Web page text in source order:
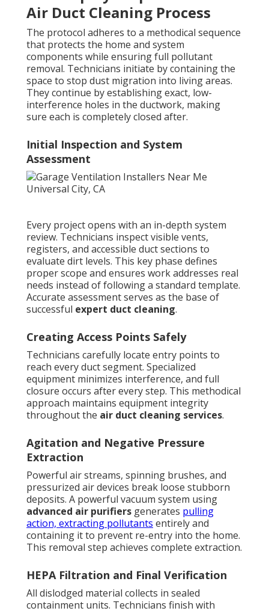
Air Duct Cleaning Process
The protocol adheres to a methodical sequence
that protects the home and system
components while ensuring full pollutant
removal. Technicians initiate by containing the
space to stop dust migration into living areas.
They continue by establishing exact, low-
interference holes in the ductwork, making
sure each is completely closed after.
Initial Inspection and System
Assessment
Every project opens with an in-depth system
review. Technicians inspect visible vents,
registers, and accessible duct sections to
evaluate dirt levels. This key phase defines
proper scope and ensures work addresses real
needs instead of following a standard template.
Accurate assessment serves as the base of
successful expert duct cleaning.
Creating Access Points Safely
Technicians carefully locate entry points to
reach every duct segment. Specialized
equipment minimizes interference, and full
closure occurs after every step. This methodical
approach maintains equipment integrity
throughout the air duct cleaning services.
Agitation and Negative Pressure
Extraction
Powerful air streams, spinning brushes, and
pressurized air devices break loose stubborn
deposits. A powerful vacuum system using
advanced air purifiers generates pulling
action, extracting pollutants entirely and
containing it to prevent re-entry into the home.
This removal step achieves complete extraction.
HEPA Filtration and Final Verification
All dislodged material collects in sealed
containment units. Technicians finish with